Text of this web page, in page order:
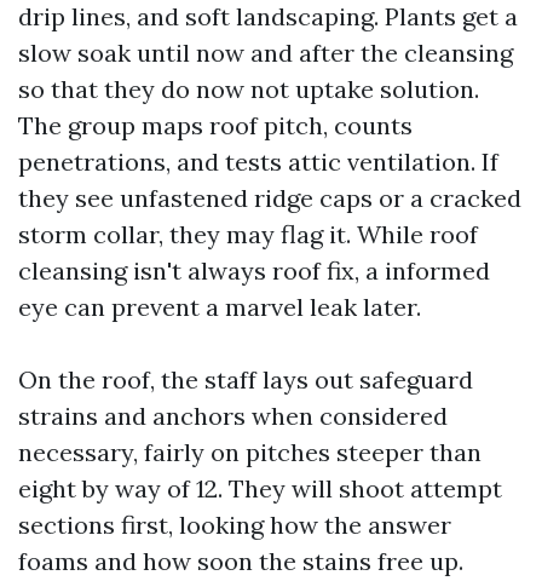
drip lines, and soft landscaping. Plants get a
slow soak until now and after the cleansing
so that they do now not uptake solution.
The group maps roof pitch, counts
penetrations, and tests attic ventilation. If
they see unfastened ridge caps or a cracked
storm collar, they may flag it. While roof
cleansing isn't always roof fix, a informed
eye can prevent a marvel leak later.
On the roof, the staff lays out safeguard
strains and anchors when considered
necessary, fairly on pitches steeper than
eight by way of 12. They will shoot attempt
sections first, looking how the answer
foams and how soon the stains free up.